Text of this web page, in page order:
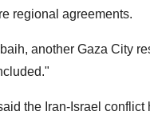
regional agreements.
another Gaza City
the Iran-Israel conflict